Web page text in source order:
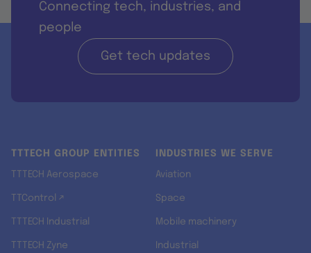
Connecting tech, industries, and
people
Get tech updates
TTTECH GROUP ENTITIES
TTTECH Aerospace
TTControl ↗
TTTECH Industrial
TTTECH Zyne
INDUSTRIES WE SERVE
Aviation
Space
Mobile machinery
Industrial